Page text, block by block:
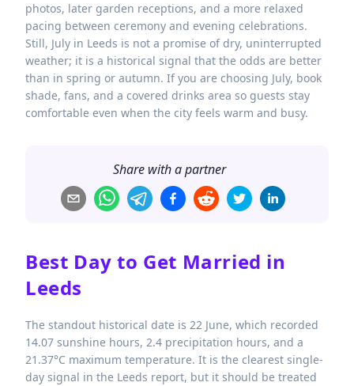
photos, later garden receptions, and a more relaxed
pacing between ceremony and evening celebrations.
Still, July in Leeds is not a promise of dry, uninterrupted
weather; it is a historical signal that the odds are better
than in spring or autumn. If you are choosing July, book
shade, fans, and a covered drinks area so guests stay
comfortable even when the city feels warm and busy.
Share with a partner
Best Day to Get Married in
Leeds
The standout historical date is 22 June, which recorded
14.07 sunshine hours, 2.4 precipitation hours, and a
21.37°C maximum temperature. It is the clearest single-
day signal in the Leeds report, but it should be treated